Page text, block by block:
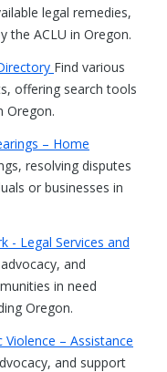
legal remedies,
the ACLU in Oregon.
Find various
offering search tools
Oregon.
– Home
resolving disputes
or businesses in
- Legal Services and
and
in need
Oregon.
– Assistance
and support